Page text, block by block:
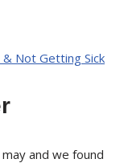
Not Getting Sick
and we found